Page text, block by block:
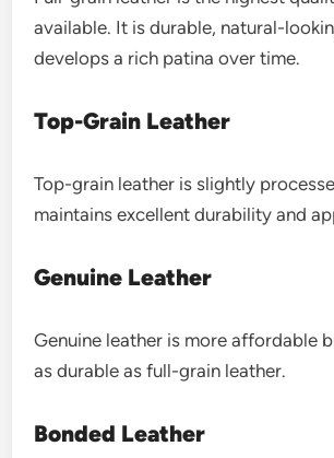
available. It is durable, natural-
develops a rich patina over time.
Top-Grain Leather
Top-grain leather is slightly
maintains excellent durability and
Genuine Leather
Genuine leather is more affordable
as durable as full-grain leather.
Bonded Leather